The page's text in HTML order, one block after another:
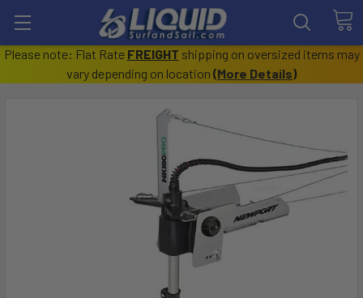
Please note: Flat Rate FREIGHT shipping on oversized items may
vary depending on location (More Details)